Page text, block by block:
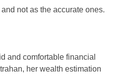
not as the accurate ones.
and comfortable financial
her wealth estimation